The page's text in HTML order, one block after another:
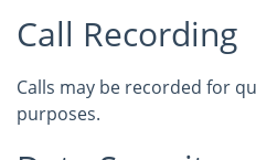
Call Recording
Calls may be recorded for
purposes.